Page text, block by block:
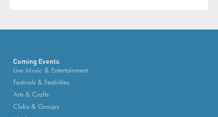
Coming Events
Live Music & Entertainment
Festivals & Festivities
Arts & Crafts
Clubs & Groups